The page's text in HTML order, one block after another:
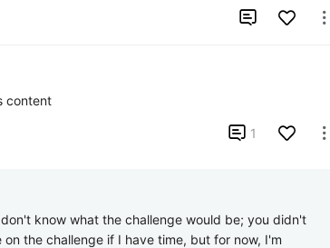
 
content
 1 
know what the challenge would be; you didn't
the challenge if I have time, but for now, I'm